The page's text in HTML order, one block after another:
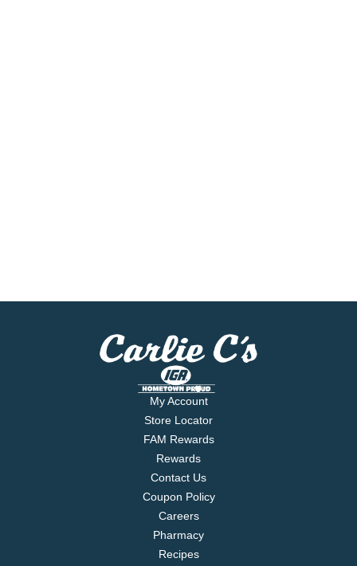
My Account
Store Locator
FAM Rewards
Rewards
Contact Us
Coupon Policy
Careers
Pharmacy
Recipes